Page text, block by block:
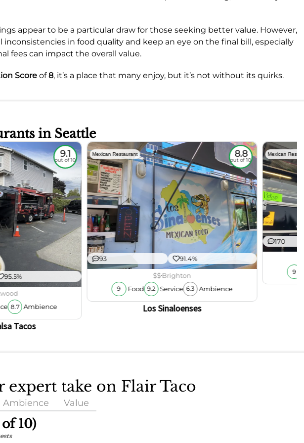
appear to be a particular draw for those seeking better value. However,
in food quality and keep an eye on the final bill, especially
fees can impact the overall value.
Score of8, it’s a place that many enjoy, but it’s not without its quirks.
in Seattle
9.1
out of 10
95.5%
8.7 Ambience
Tacos
Mexican Restaurant 8.8
out of 10
93 91.4%
$$Brighton
9 Food 9.2 Service 6.3 Ambience
Los Sinaloenses
Mexican
170
9
expert take on Flair Taco
Ambience Value
10)